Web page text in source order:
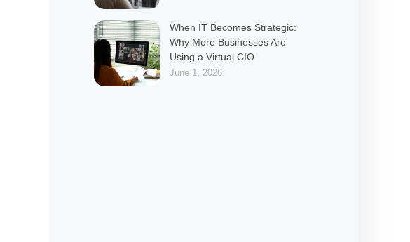
When IT Becomes Strategic:
Why More Businesses Are
Using a Virtual CIO
June 1, 2026